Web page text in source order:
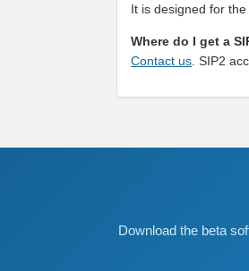
It is designed for
Where do I get a
Contact us. SIP2
Download the beta